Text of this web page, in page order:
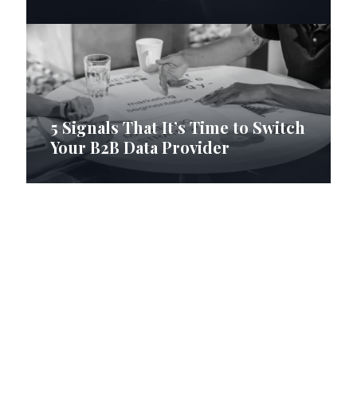
5 Signals That It’s Time to Switch
Your B2B Data Provider